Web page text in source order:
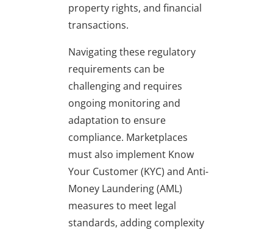
property rights, and financial
transactions.
Navigating these regulatory
requirements can be
challenging and requires
ongoing monitoring and
adaptation to ensure
compliance. Marketplaces
must also implement Know
Your Customer (KYC) and Anti-
Money Laundering (AML)
measures to meet legal
standards, adding complexity